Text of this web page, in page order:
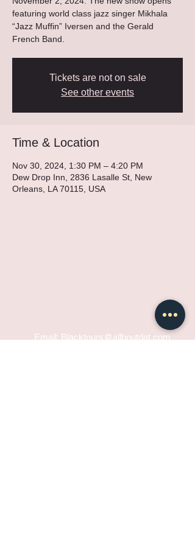
featuring world class jazz singer Mikhala
“Jazz Muffin” Iversen and the Gerald
French Band.
Tickets are not on sale
See other events
Time & Location
Nov 30, 2024, 1:30 PM – 4:20 PM
Dew Drop Inn, 2836 Lasalle St, New
Orleans, LA 70115, USA
Email: Blacktours@allboutdat.com